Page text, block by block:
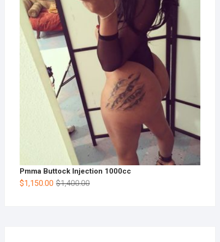
Pmma Buttock Injection 1000cc
$1,400.00
$1,150.00